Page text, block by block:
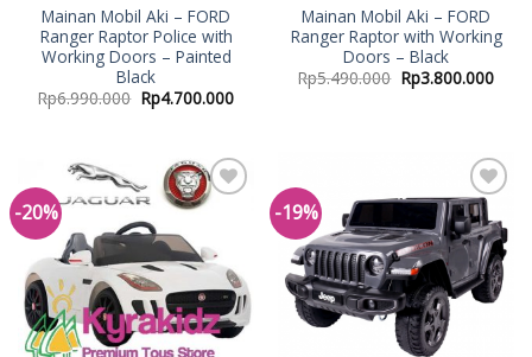
Mainan Mobil Aki – FORD
Ranger Raptor Police with
Working Doors – Painted
Black
Rp6.990.000 Rp4.700.000
Mainan Mobil Aki – FORD
Ranger Raptor with Working
Doors – Black
Rp5.490.000 Rp3.800.000
-20%
Add to
-19%
Add to
Wishlist